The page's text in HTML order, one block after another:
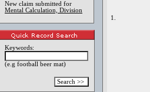
New claim submitted for
Mental Calculation, Division
Keywords:
(e.g football beer mat)
1.